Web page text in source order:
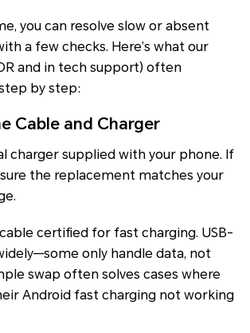
you can resolve slow or absent
a few checks. Here’s what our
and in tech support) often
by step:
Cable and Charger
charger supplied with your phone. If
the replacement matches your
certified for fast charging. USB-
only handle data, not
swap often solves cases where
Android fast charging not working